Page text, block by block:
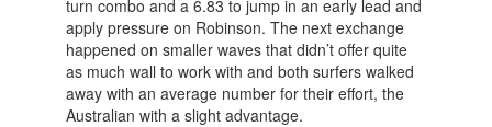
turn combo and a 6.83 to jump in an early lead and
apply pressure on Robinson. The next exchange
happened on smaller waves that didn’t offer quite
as much wall to work with and both surfers walked
away with an average number for their effort, the
Australian with a slight advantage.